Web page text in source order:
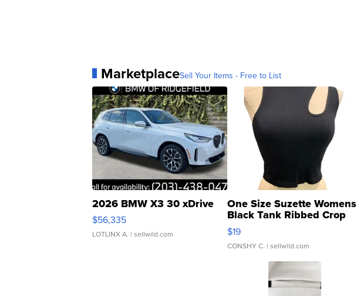
MarketplaceSell Your Items - Free to List
2026 BMW X3 30 xDrive
$56,335
LOTLINX A. | sellwild.com
One Size Suzette Womens
Black Tank Ribbed Crop
Asymmetrical ...
$19
CONSHY C. | sellwild.com